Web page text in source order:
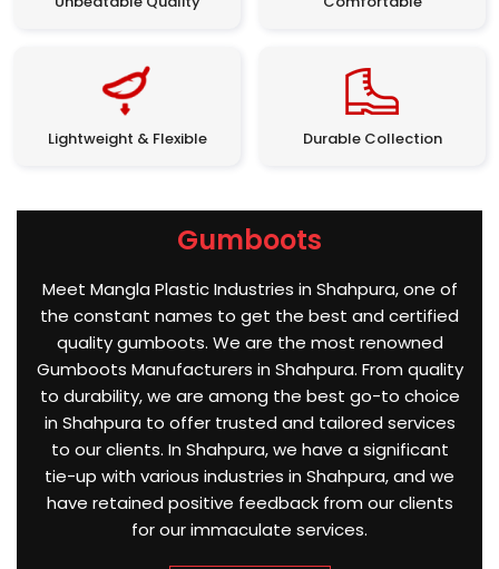
Lightweight & Flexible Durable Collection
Gumboots
Meet Mangla Plastic Industries in Shahpura, one of
the constant names to get the best and certified
quality gumboots. We are the most renowned
Gumboots Manufacturers in Shahpura. From quality
to durability, we are among the best go-to choice
in Shahpura to offer trusted and tailored services
to our clients. In Shahpura, we have a significant
tie-up with various industries in Shahpura, and we
have retained positive feedback from our clients
for our immaculate services.